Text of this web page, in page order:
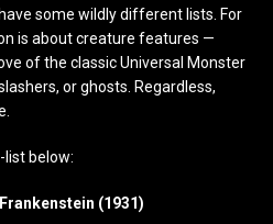
some wildly different lists. For
is about creature features —
of the classic Universal Monster
or ghosts. Regardless,
list below:
(1931)